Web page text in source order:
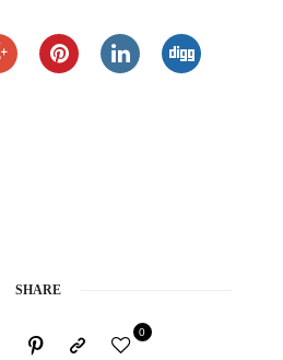
SHARE
0